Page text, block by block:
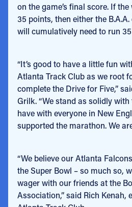
on the game’s final score. If
35 points, then either the
will cumulatively need to run
“It’s good to have a little fun
Atlanta Track Club as we root
complete the Drive for Five,”
Grilk. “We stand as solidly
have with everyone in New
supported the marathon. We
“We believe our Atlanta
the Super Bowl – so much so,
wager with our friends at the
Association,” said Rich Kenah,